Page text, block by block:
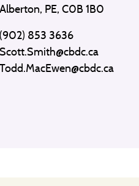
Alberton, PE, C0B 1B0
(902) 853 3636
Scott.Smith@cbdc.ca
Todd.MacEwen@cbdc.ca